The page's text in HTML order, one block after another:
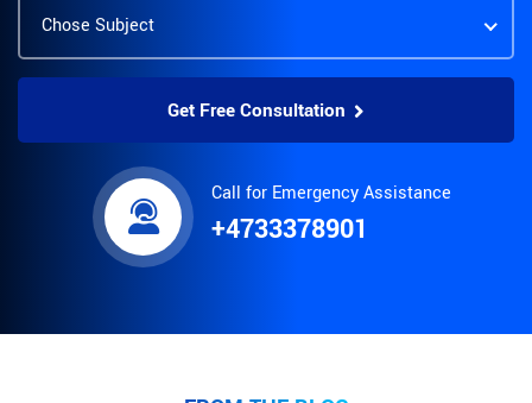
Get Free Consultation
Call for Emergency Assistance
+4733378901